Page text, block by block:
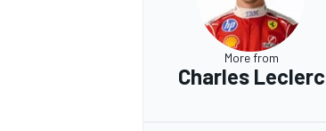
More from
Charles Leclerc